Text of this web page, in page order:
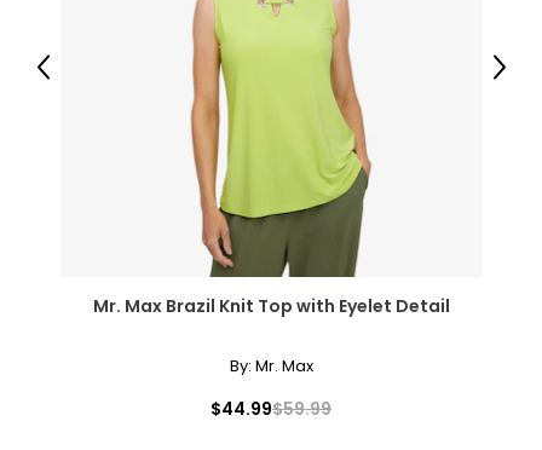
2XL
18–20
45–47
37–39
Mr. Max Brazil Knit Top with Eyelet Detail
By: Mr. Max
$44.99$59.99
Previous Next